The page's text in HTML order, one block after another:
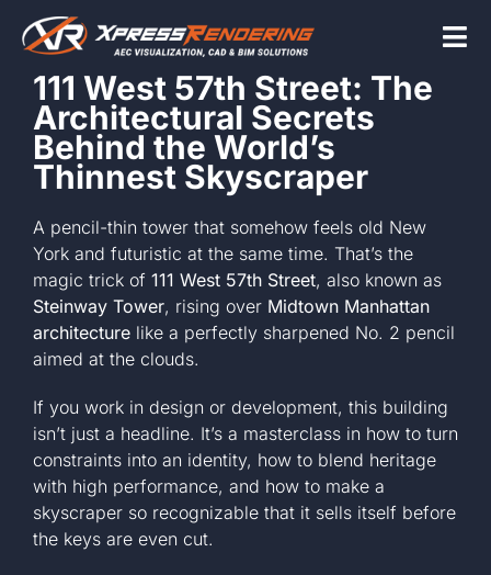
Home
Beyond the
Contact Us
+1 561-334-
111 West 57th Street: The
Architectural Secrets
Behind the World’s
Thinnest Skyscraper
A pencil-thin tower that somehow feels old New
York and futuristic at the same time. That’s the
magic trick of 111 West 57th Street, also known as
Steinway Tower, rising over Midtown Manhattan
architecture like a perfectly sharpened No. 2 pencil
aimed at the clouds.
If you work in design or development, this building
isn’t just a headline. It’s a masterclass in how to turn
constraints into an identity, how to blend heritage
with high performance, and how to make a
skyscraper so recognizable that it sells itself before
the keys are even cut.